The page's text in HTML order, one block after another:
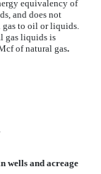
equivalency of
and does not
gas to oil or liquids.
gas liquids is
of natural gas.
wells and acreage